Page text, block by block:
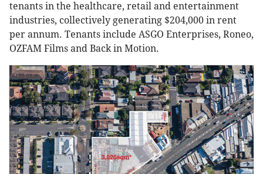
tenants in the healthcare, retail and entertainment
industries, collectively generating $204,000 in rent
per annum. Tenants include ASGO Enterprises, Roneo,
OZFAM Films and Back in Motion.